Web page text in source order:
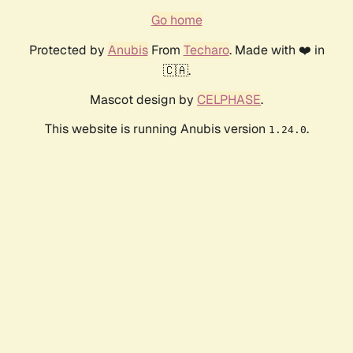
Go home
Protected by AnubisFrom Techaro. Made with ❤️ in
🇨🇦.
Mascot design by CELPHASE.
This website is running Anubis version 1.24.0.